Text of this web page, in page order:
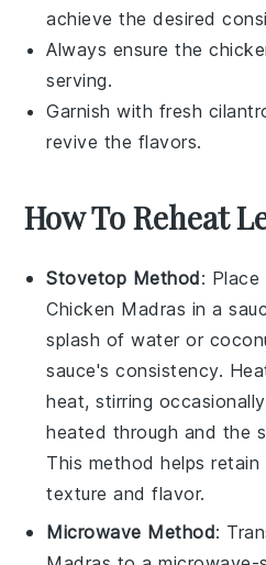
achieve the desired
Always ensure the
serving.
Garnish with fresh
revive the flavors.
How To Reheat
Stovetop Method:
Chicken Madras in a
splash ofwater or
sauce's consistency.
heat, stirring
heated through and the
This method helps
texture and flavor.
Microwave Method: